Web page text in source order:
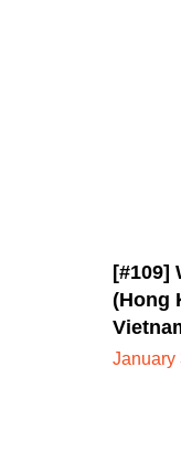
[#109]
(Hong
January